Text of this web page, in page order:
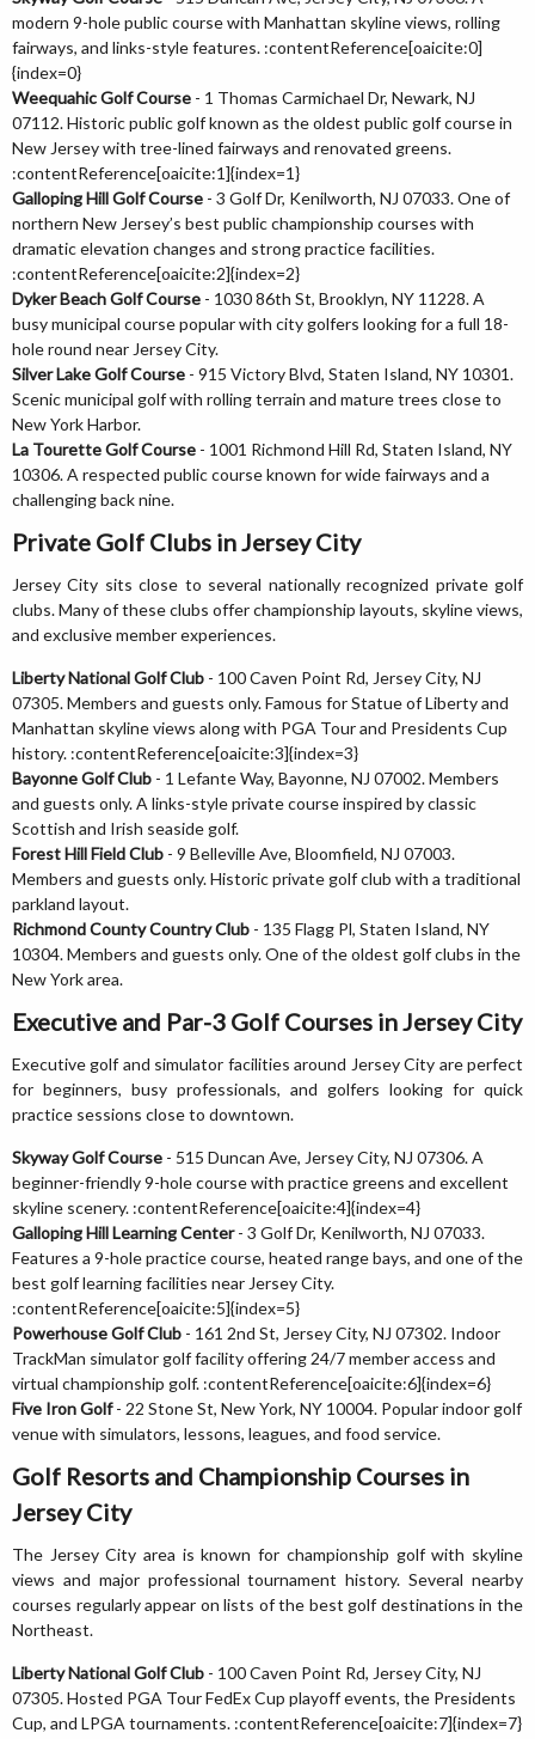
modern 9-hole public course with Manhattan skyline views, rolling
fairways, and links-style features. :contentReference[oaicite:0]
{index=0}
Weequahic Golf Course - 1 Thomas Carmichael Dr, Newark, NJ
07112. Historic public golf known as the oldest public golf course in
New Jersey with tree-lined fairways and renovated greens.
:contentReference[oaicite:1]{index=1}
Galloping Hill Golf Course - 3 Golf Dr, Kenilworth, NJ 07033. One of
northern New Jersey’s best public championship courses with
dramatic elevation changes and strong practice facilities.
:contentReference[oaicite:2]{index=2}
Dyker Beach Golf Course - 1030 86th St, Brooklyn, NY 11228. A
busy municipal course popular with city golfers looking for a full 18-
hole round near Jersey City.
Silver Lake Golf Course - 915 Victory Blvd, Staten Island, NY 10301.
Scenic municipal golf with rolling terrain and mature trees close to
New York Harbor.
La Tourette Golf Course - 1001 Richmond Hill Rd, Staten Island, NY
10306. A respected public course known for wide fairways and a
challenging back nine.
Private Golf Clubs in Jersey City
Jersey City sits close to several nationally recognized private golf
clubs. Many of these clubs offer championship layouts, skyline views,
and exclusive member experiences.
Liberty National Golf Club - 100 Caven Point Rd, Jersey City, NJ
07305. Members and guests only. Famous for Statue of Liberty and
Manhattan skyline views along with PGA Tour and Presidents Cup
history. :contentReference[oaicite:3]{index=3}
Bayonne Golf Club - 1 Lefante Way, Bayonne, NJ 07002. Members
and guests only. A links-style private course inspired by classic
Scottish and Irish seaside golf.
Forest Hill Field Club - 9 Belleville Ave, Bloomfield, NJ 07003.
Members and guests only. Historic private golf club with a traditional
parkland layout.
Richmond County Country Club - 135 Flagg Pl, Staten Island, NY
10304. Members and guests only. One of the oldest golf clubs in the
New York area.
Executive and Par-3 Golf Courses in Jersey City
Executive golf and simulator facilities around Jersey City are perfect
for beginners, busy professionals, and golfers looking for quick
practice sessions close to downtown.
Skyway Golf Course - 515 Duncan Ave, Jersey City, NJ 07306. A
beginner-friendly 9-hole course with practice greens and excellent
skyline scenery. :contentReference[oaicite:4]{index=4}
Galloping Hill Learning Center- 3 Golf Dr, Kenilworth, NJ 07033.
Features a 9-hole practice course, heated range bays, and one of the
best golf learning facilities near Jersey City.
:contentReference[oaicite:5]{index=5}
Powerhouse Golf Club - 161 2nd St, Jersey City, NJ 07302. Indoor
TrackMan simulator golf facility offering 24/7 member access and
virtual championship golf. :contentReference[oaicite:6]{index=6}
Five Iron Golf- 22 Stone St, New York, NY 10004. Popular indoor golf
venue with simulators, lessons, leagues, and food service.
Golf Resorts and Championship Courses in
Jersey City
The Jersey City area is known for championship golf with skyline
views and major professional tournament history. Several nearby
courses regularly appear on lists of the best golf destinations in the
Northeast.
Liberty National Golf Club - 100 Caven Point Rd, Jersey City, NJ
07305. Hosted PGA Tour FedEx Cup playoff events, the Presidents
Cup, and LPGA tournaments. :contentReference[oaicite:7]{index=7}